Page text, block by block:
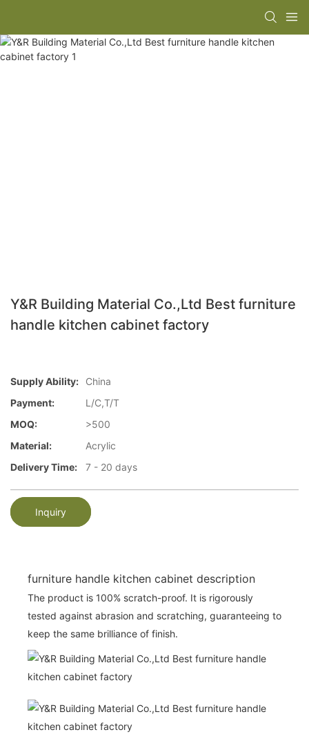
Y&R Building Material Co.,Ltd Best furniture
handle kitchen cabinet factory
Supply Ability:
China
Payment:
L/C,T/T
MOQ:
>500
Material:
Acrylic
Delivery Time:
7 - 20 days
Inquiry
furniture handle kitchen cabinet description
The product is 100% scratch-proof. It is rigorously
tested against abrasion and scratching, guaranteeing to
keep the same brilliance of finish.